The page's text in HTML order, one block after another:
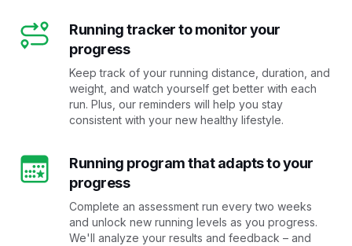
Running tracker to monitor your
progress
Keep track of your running distance, duration, and
weight, and watch yourself get better with each
run. Plus, our reminders will help you stay
consistent with your new healthy lifestyle.
Running program that adapts to your
progress
Complete an assessment run every two weeks
and unlock new running levels as you progress.
We'll analyze your results and feedback – and